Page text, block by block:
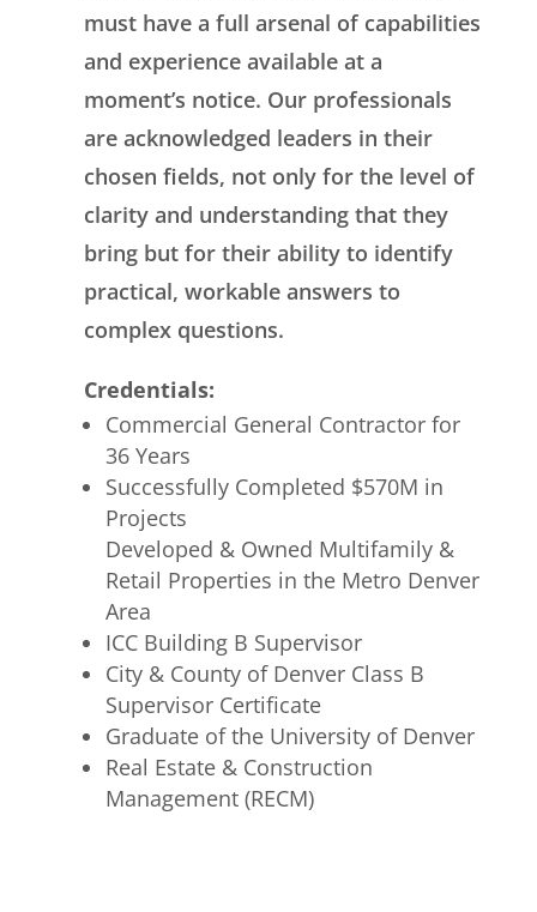
must have a full arsenal of capabilities
and experience available at a
moment’s notice. Our professionals
are acknowledged leaders in their
chosen fields, not only for the level of
clarity and understanding that they
bring but for their ability to identify
practical, workable answers to
complex questions.
Credentials:
Commercial General Contractor for
36 Years
Successfully Completed $570M in
Projects
Developed & Owned Multifamily &
Retail Properties in the Metro Denver
Area
ICC Building B Supervisor
City & County of Denver Class B
Supervisor Certificate
Graduate of the University of Denver
Real Estate & Construction
Management (RECM)